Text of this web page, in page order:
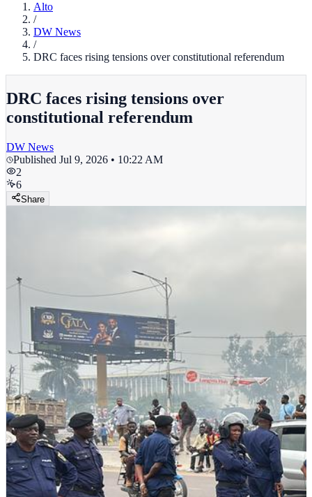
Alto
/
DW News
/
DRC faces rising tensions over constitutional referendum
DRC faces rising tensions over
constitutional referendum
DW News
Published Jul 9, 2026 • 10:22 AM
2
6
Share